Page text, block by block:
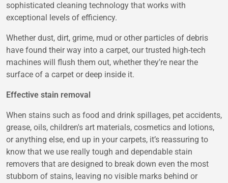
sophisticated cleaning technology that works with
exceptional levels of efficiency.
Whether dust, dirt, grime, mud or other particles of debris
have found their way into a carpet, our trusted high-tech
machines will flush them out, whether they’re near the
surface of a carpet or deep inside it.
Effective stain removal
When stains such as food and drink spillages, pet accidents,
grease, oils, children's art materials, cosmetics and lotions,
or anything else, end up in your carpets, it’s reassuring to
know that we use really tough and dependable stain
removers that are designed to break down even the most
stubborn of stains, leaving no visible marks behind or